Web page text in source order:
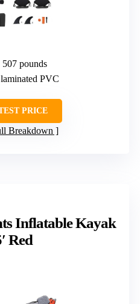
507 pounds
PVC
PRICE
Breakdown
Inflatable Kayak
Red